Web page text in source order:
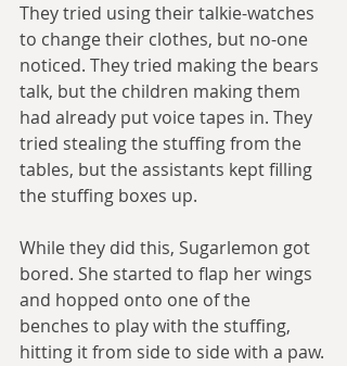
They tried using their talkie-watches
to change their clothes, but no-one
noticed. They tried making the bears
talk, but the children making them
had already put voice tapes in. They
tried stealing the stuffing from the
tables, but the assistants kept filling
the stuffing boxes up.
While they did this, Sugarlemon got
bored. She started to flap her wings
and hopped onto one of the
benches to play with the stuffing,
hitting it from side to side with a paw.